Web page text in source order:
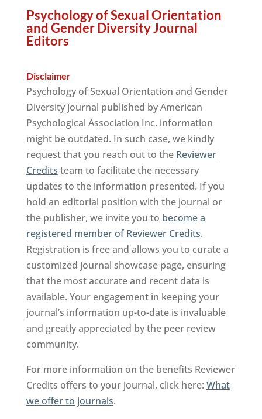
Psychology of Sexual Orientation
and Gender Diversity Journal
Editors
Disclaimer
Psychology of Sexual Orientation and Gender
Diversity journal published by American
Psychological Association Inc. information
might be outdated. In such case, we kindly
request that you reach out to the Reviewer
Credits team to facilitate the necessary
updates to the information presented. If you
hold an editorial position with the journal or
the publisher, we invite you to become a
registered member of Reviewer Credits.
Registration is free and allows you to curate a
customized journal showcase page, ensuring
that the most accurate and recent data is
available. Your engagement in keeping your
journal’s information up-to-date is invaluable
and greatly appreciated by the peer review
community.
For more information on the benefits Reviewer
Credits offers to your journal, click here: What
we offer to journals.